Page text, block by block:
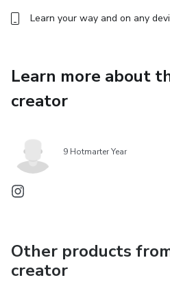
Learn your way and on any
Learn more about
creator
9 Hotmarter Year
Other products
creator